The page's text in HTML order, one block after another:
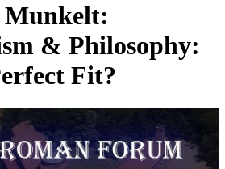
& Philosophy:
Fit?